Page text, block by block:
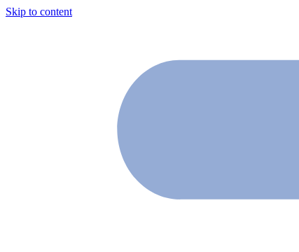
Skip to content